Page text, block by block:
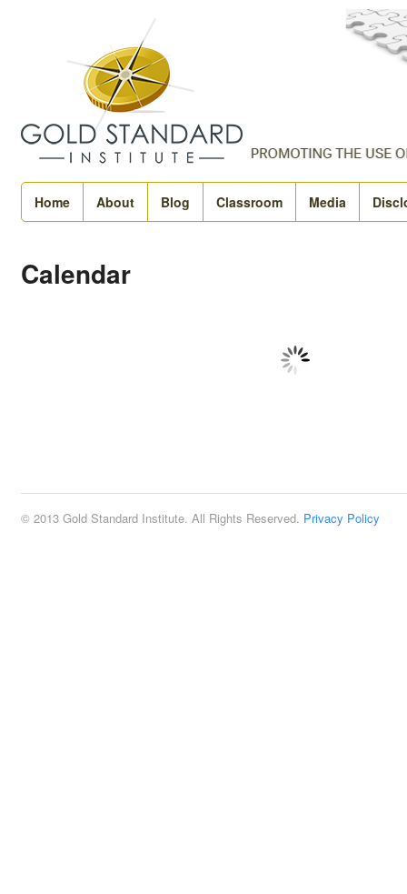
Home About Blog Classroom Media
Calendar
© 2013 Gold Standard Institute. All Rights Reserved. Privacy Policy